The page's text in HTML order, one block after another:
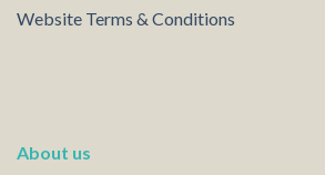
Website Terms & Conditions
About us